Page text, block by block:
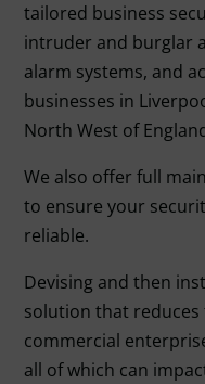
tailored business
intruder and burglar
alarm systems, and
businesses in
North West of
We also offer full
to ensure your
reliable.
Devising and then
solution that
commercial
all of which can